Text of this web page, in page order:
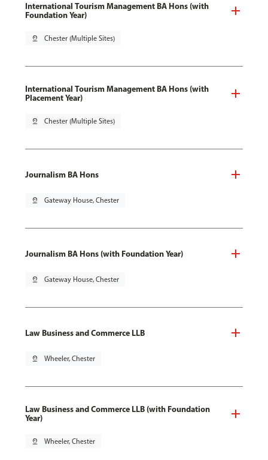
International Tourism Management BA Hons (with
Foundation Year)
pin_drop Chester (Multiple Sites)
International Tourism Management BA Hons (with
Placement Year)
pin_drop Chester (Multiple Sites)
Journalism BA Hons
pin_drop Gateway House, Chester
Journalism BA Hons (with Foundation Year)
pin_drop Gateway House, Chester
Law Business and Commerce LLB
pin_drop Wheeler, Chester
Law Business and Commerce LLB (with Foundation
Year)
pin_drop Wheeler, Chester